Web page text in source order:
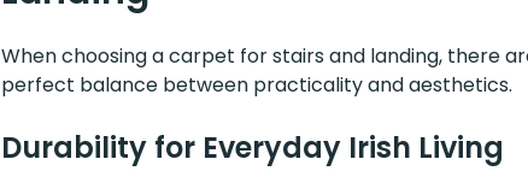
When choosing a carpet for stairs and landing, there
perfect balance between practicality and aesthetics.
Durability for Everyday Irish Living